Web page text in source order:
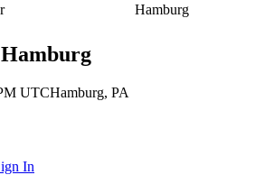
Hamburg
In
UTCHamburg, PA